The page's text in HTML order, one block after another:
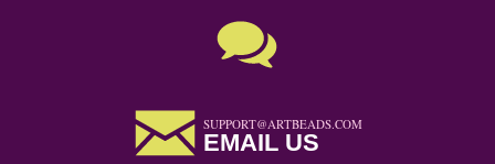
SUPPORT@ARTBEADS.COM
EMAIL US